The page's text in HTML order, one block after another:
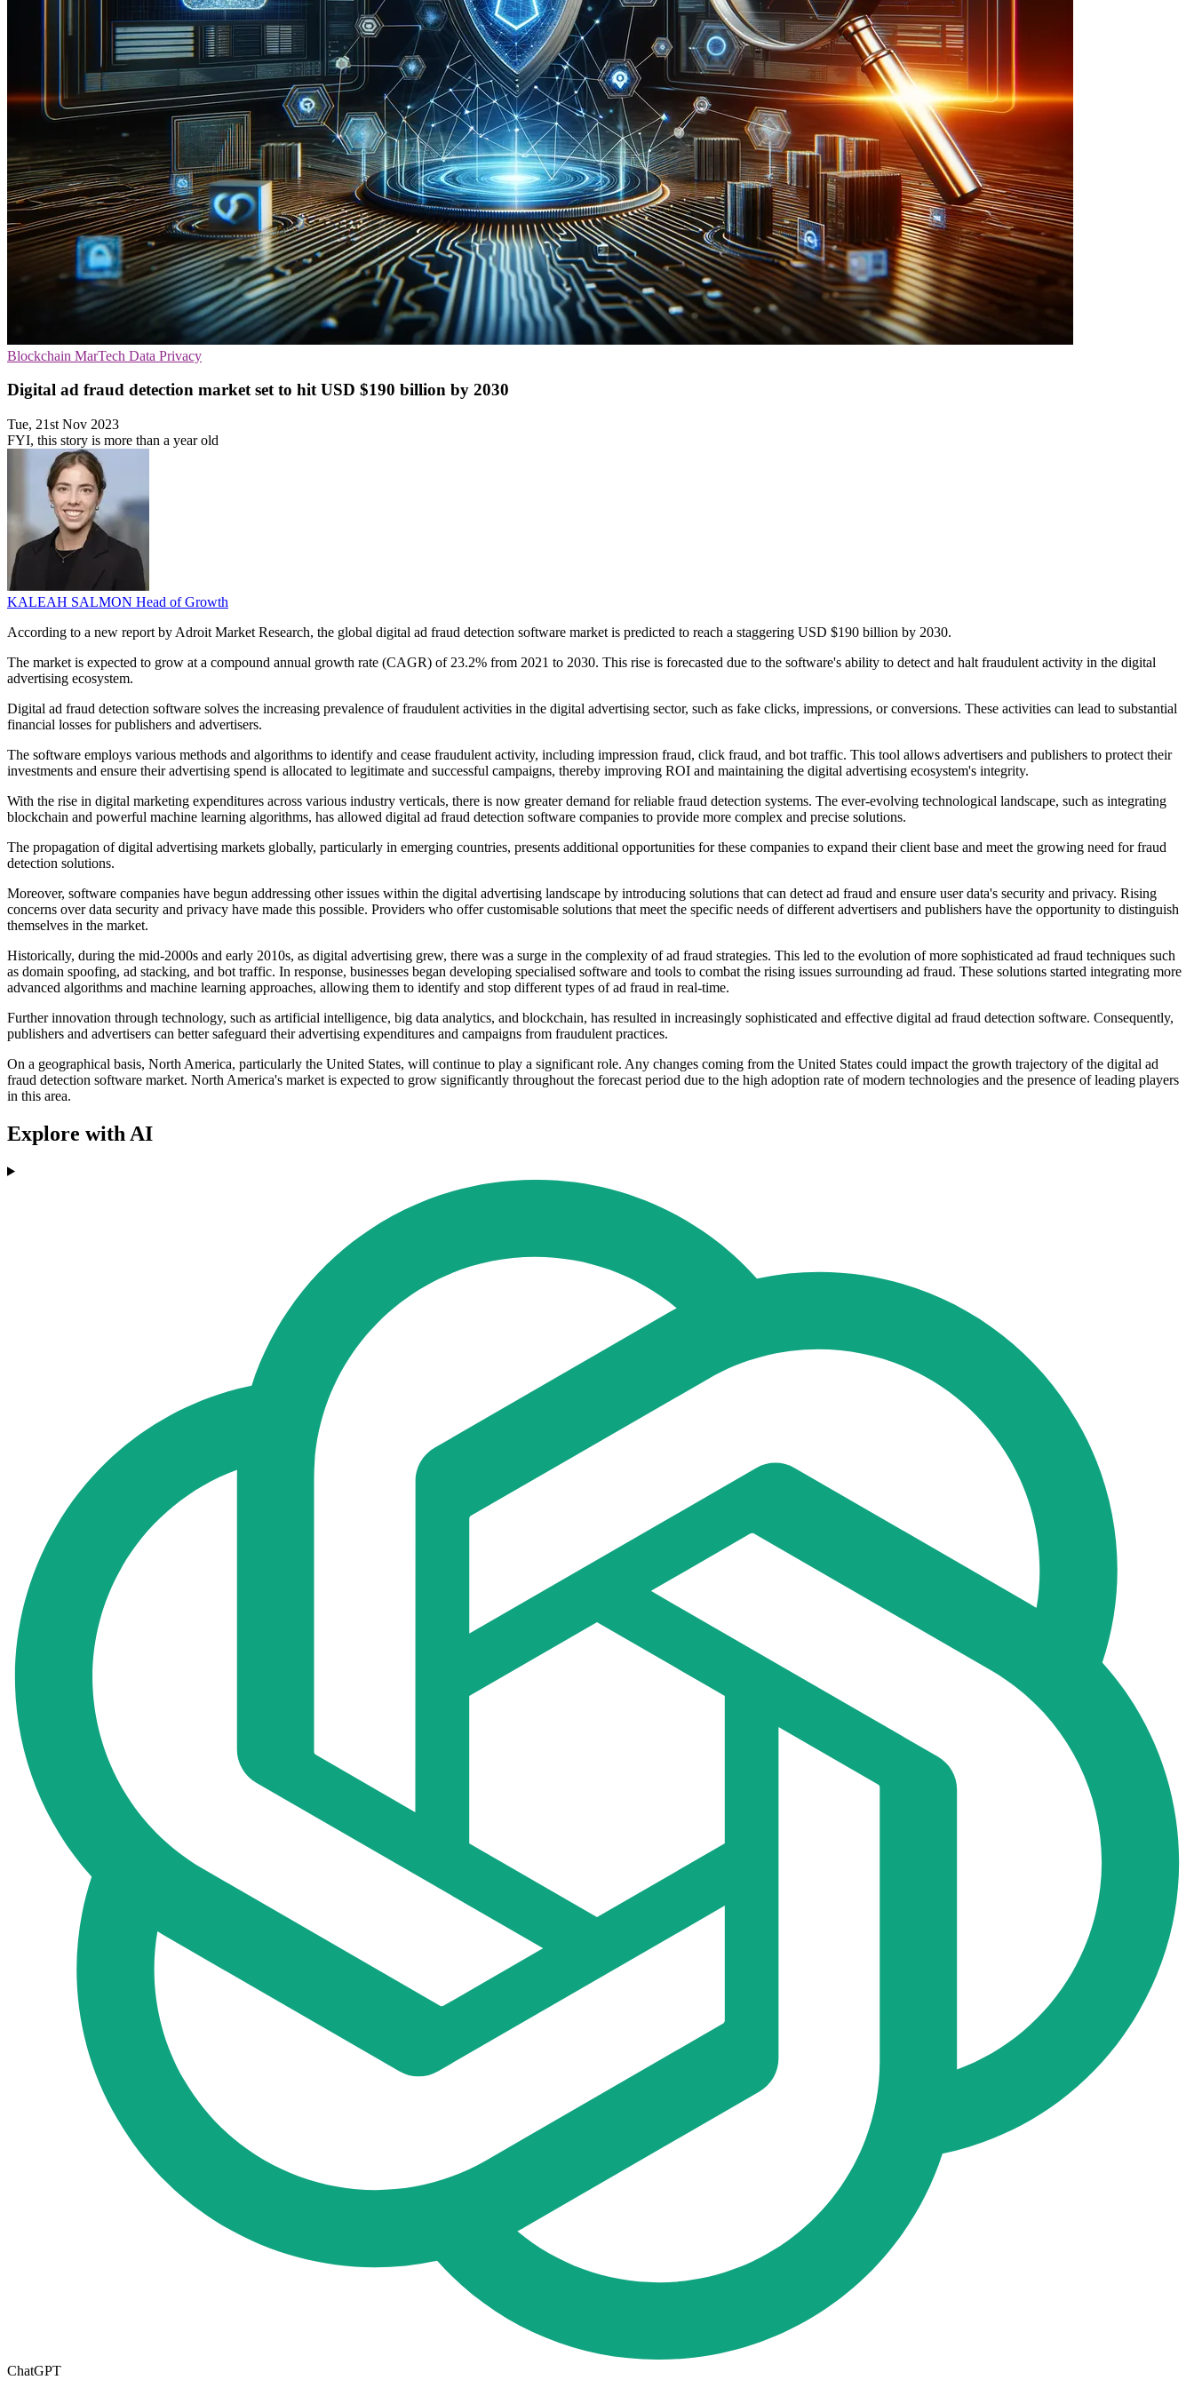
Blockchain MarTech Data Privacy
Digital ad fraud detection market set to hit USD $190 billion by 2030
Tue, 21st Nov 2023
FYI, this story is more than a year old
KALEAH SALMON Head of Growth
According to a new report by Adroit Market Research, the global digital ad fraud detection software market is predicted to reach a staggering USD $190 billion by 2030.
The market is expected to grow at a compound annual growth rate (CAGR) of 23.2% from 2021 to 2030. This rise is forecasted due to the software's ability to detect and halt fraudulent activity in the digital
advertising ecosystem.
Digital ad fraud detection software solves the increasing prevalence of fraudulent activities in the digital advertising sector, such as fake clicks, impressions, or conversions. These activities can lead to substantial
financial losses for publishers and advertisers.
The software employs various methods and algorithms to identify and cease fraudulent activity, including impression fraud, click fraud, and bot traffic. This tool allows advertisers and publishers to protect their
investments and ensure their advertising spend is allocated to legitimate and successful campaigns, thereby improving ROI and maintaining the digital advertising ecosystem's integrity.
With the rise in digital marketing expenditures across various industry verticals, there is now greater demand for reliable fraud detection systems. The ever-evolving technological landscape, such as integrating
blockchain and powerful machine learning algorithms, has allowed digital ad fraud detection software companies to provide more complex and precise solutions.
The propagation of digital advertising markets globally, particularly in emerging countries, presents additional opportunities for these companies to expand their client base and meet the growing need for fraud
detection solutions.
Moreover, software companies have begun addressing other issues within the digital advertising landscape by introducing solutions that can detect ad fraud and ensure user data's security and privacy. Rising
concerns over data security and privacy have made this possible. Providers who offer customisable solutions that meet the specific needs of different advertisers and publishers have the opportunity to distinguish
themselves in the market.
Historically, during the mid-2000s and early 2010s, as digital advertising grew, there was a surge in the complexity of ad fraud strategies. This led to the evolution of more sophisticated ad fraud techniques such
as domain spoofing, ad stacking, and bot traffic. In response, businesses began developing specialised software and tools to combat the rising issues surrounding ad fraud. These solutions started integrating more
advanced algorithms and machine learning approaches, allowing them to identify and stop different types of ad fraud in real-time.
Further innovation through technology, such as artificial intelligence, big data analytics, and blockchain, has resulted in increasingly sophisticated and effective digital ad fraud detection software. Consequently,
publishers and advertisers can better safeguard their advertising expenditures and campaigns from fraudulent practices.
On a geographical basis, North America, particularly the United States, will continue to play a significant role. Any changes coming from the United States could impact the growth trajectory of the digital ad
fraud detection software market. North America's market is expected to grow significantly throughout the forecast period due to the high adoption rate of modern technologies and the presence of leading players
in this area.
Explore with AI
ChatGPT